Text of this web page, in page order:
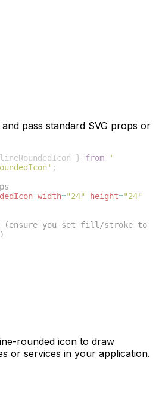
pass standard SVG props or
} from
'
;
width="24" height="24"
(ensure you set fill/stroke to
rounded icon to draw
or services in your application.